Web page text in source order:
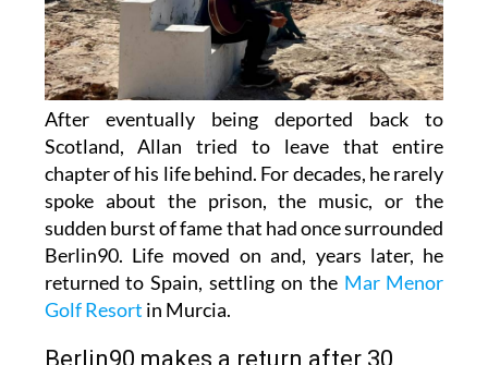
After eventually being deported back to
Scotland, Allan tried to leave that entire
chapter of his life behind. For decades, he rarely
spoke about the prison, the music, or the
sudden burst of fame that had once surrounded
Berlin90. Life moved on and, years later, he
returned to Spain, settling on the Mar Menor
Golf Resort in Murcia.
Berlin90 makes a return after 30